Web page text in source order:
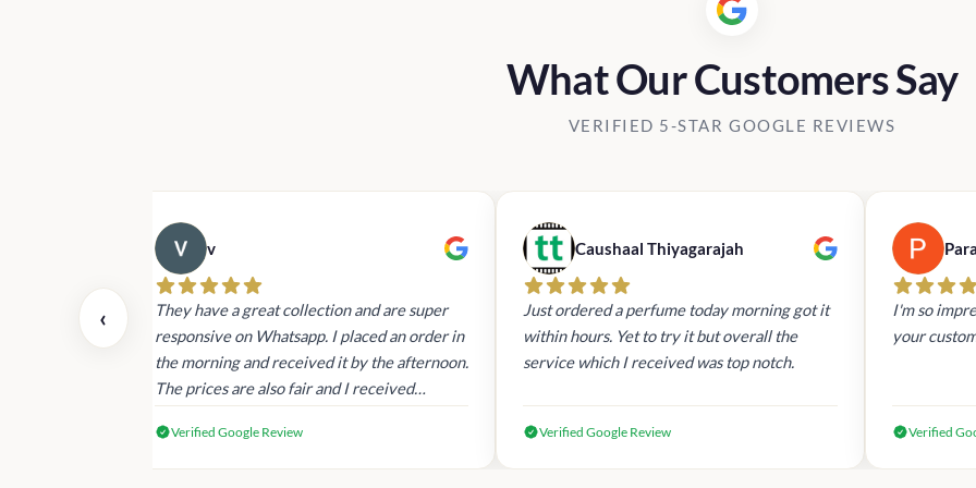
What Our Customers Say
VERIFIED 5-STAR GOOGLE REVIEWS
‹
and the
v
They have a great collection and are super
responsive on Whatsapp. I placed an order in
the morning and received it by the afternoon.
The prices are also fair and I received
Verified Google Review
Caushaal Thiyagarajah
Just ordered a perfume today morning got it
within hours. Yet to try it but overall the
service which I received was top notch.
Verified Google Review
I'm so
your
Verified